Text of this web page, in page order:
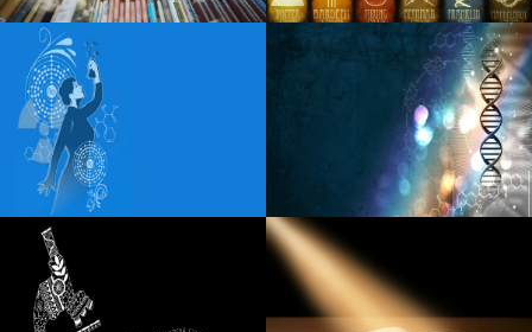
Fozzy unveils additional dates for U S S 25th Anniversary
Tour
Tampa s Straz Center Sets 2024 25 Broadway Series
Harry Potter of the Tony Award and the cursed child
occupying the front of the stage at the Nederlander
theater
Points of view these rags familiar to wealth can reflect the
Ukrainian-Russian conflict
Sabrina Carpenter coming to Dallas on Short N Sweet
Tour